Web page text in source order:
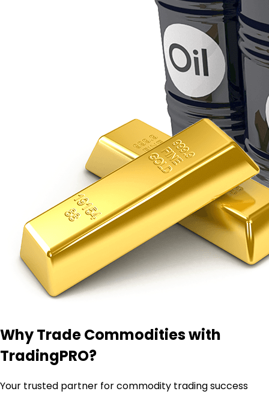
Why Trade Commodities with
TradingPRO?
Your trusted partner for commodity trading success